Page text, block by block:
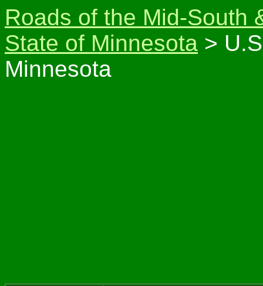
Roads of the Mid-South
State of Minnesota >
Minnesota